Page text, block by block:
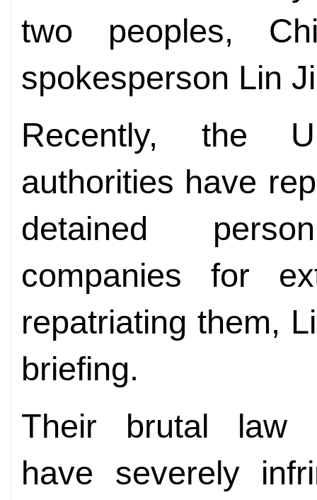
two peoples,
spokesperson Lin
Recently, the
authorities have
detained
companies for
repatriating them,
briefing.
Their brutal law
have severely